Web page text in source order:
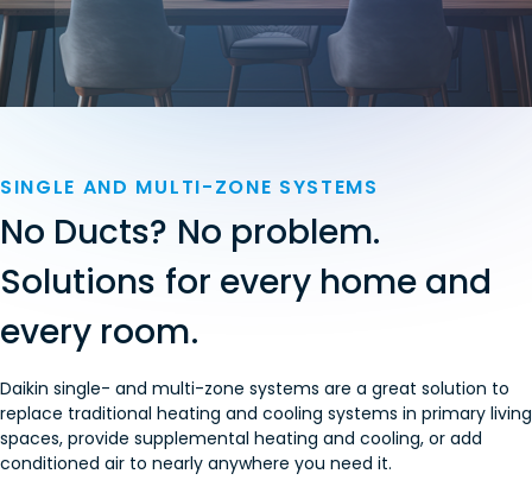
SINGLE AND MULTI-ZONE SYSTEMS
No Ducts? No problem.
Solutions for every home and
every room.
Daikin single- and multi-zone systems are a great solution to
replace traditional heating and cooling systems in primary living
spaces, provide supplemental heating and cooling, or add
conditioned air to nearly anywhere you need it.